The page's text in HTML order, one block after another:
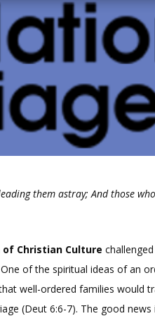
them astray; And those
of Christian Culture
One of the spiritual ideas of an
well-ordered families would
(Deut 6:6-7). The good